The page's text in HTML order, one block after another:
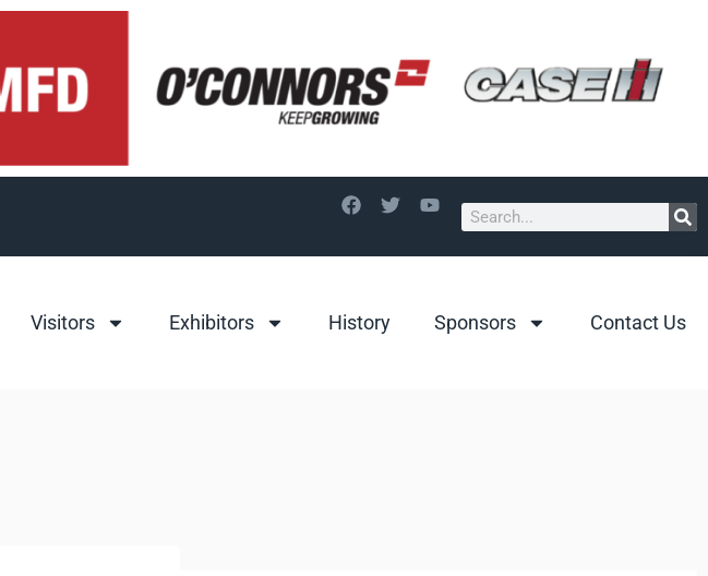
Visitors Exhibitors History Sponsors Contact Us